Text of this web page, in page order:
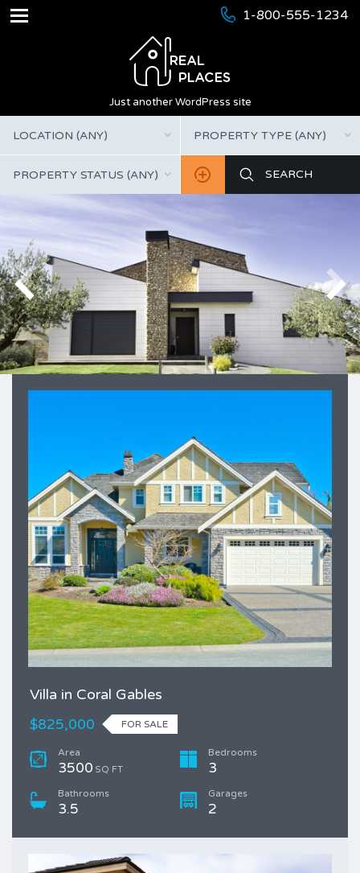
1-800-555-1234
Just another WordPress site
LOCATION (ANY) PROPERTY TYPE (ANY)
PROPERTY STATUS (ANY)
Villa in Coral Gables
$825,000 FOR SALE
Area
3500 SQ FT
Bedrooms
3
Bathrooms
3.5
Garages
2